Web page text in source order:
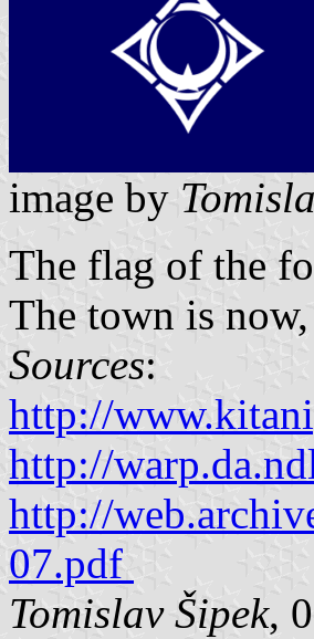
image by
The flag of the
The town is
Sources:
http://
http://
http://
07.pdf
Tomislav Šipek,